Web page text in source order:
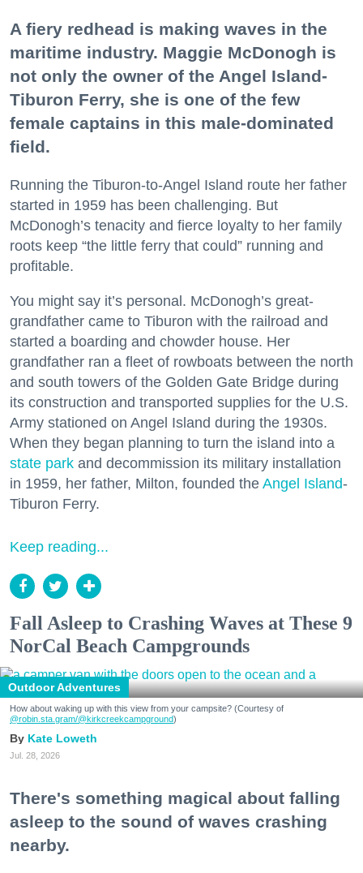
A fiery redhead is making waves in the
maritime industry. Maggie McDonogh is
not only the owner of the Angel Island-
Tiburon Ferry, she is one of the few
female captains in this male-dominated
field.
Running the Tiburon-to-Angel Island route her father
started in 1959 has been challenging. But
McDonogh’s tenacity and fierce loyalty to her family
roots keep “the little ferry that could” running and
profitable.
You might say it’s personal. McDonogh’s great-
grandfather came to Tiburon with the railroad and
started a boarding and chowder house. Her
grandfather ran a fleet of rowboats between the north
and south towers of the Golden Gate Bridge during
its construction and transported supplies for the U.S.
Army stationed on Angel Island during the 1930s.
When they began planning to turn the island into a
state park and decommission its military installation
in 1959, her father, Milton, founded the Angel Island-
Tiburon Ferry.
Keep reading...
Fall Asleep to Crashing Waves at These 9
NorCal Beach Campgrounds
Outdoor Adventures
How about waking up with this view from your campsite? (Courtesy of
@robin.sta.gram/@kirkcreekcampground)
Kate Loweth
Jul. 28, 2026
There's something magical about falling
asleep to the sound of waves crashing
nearby.